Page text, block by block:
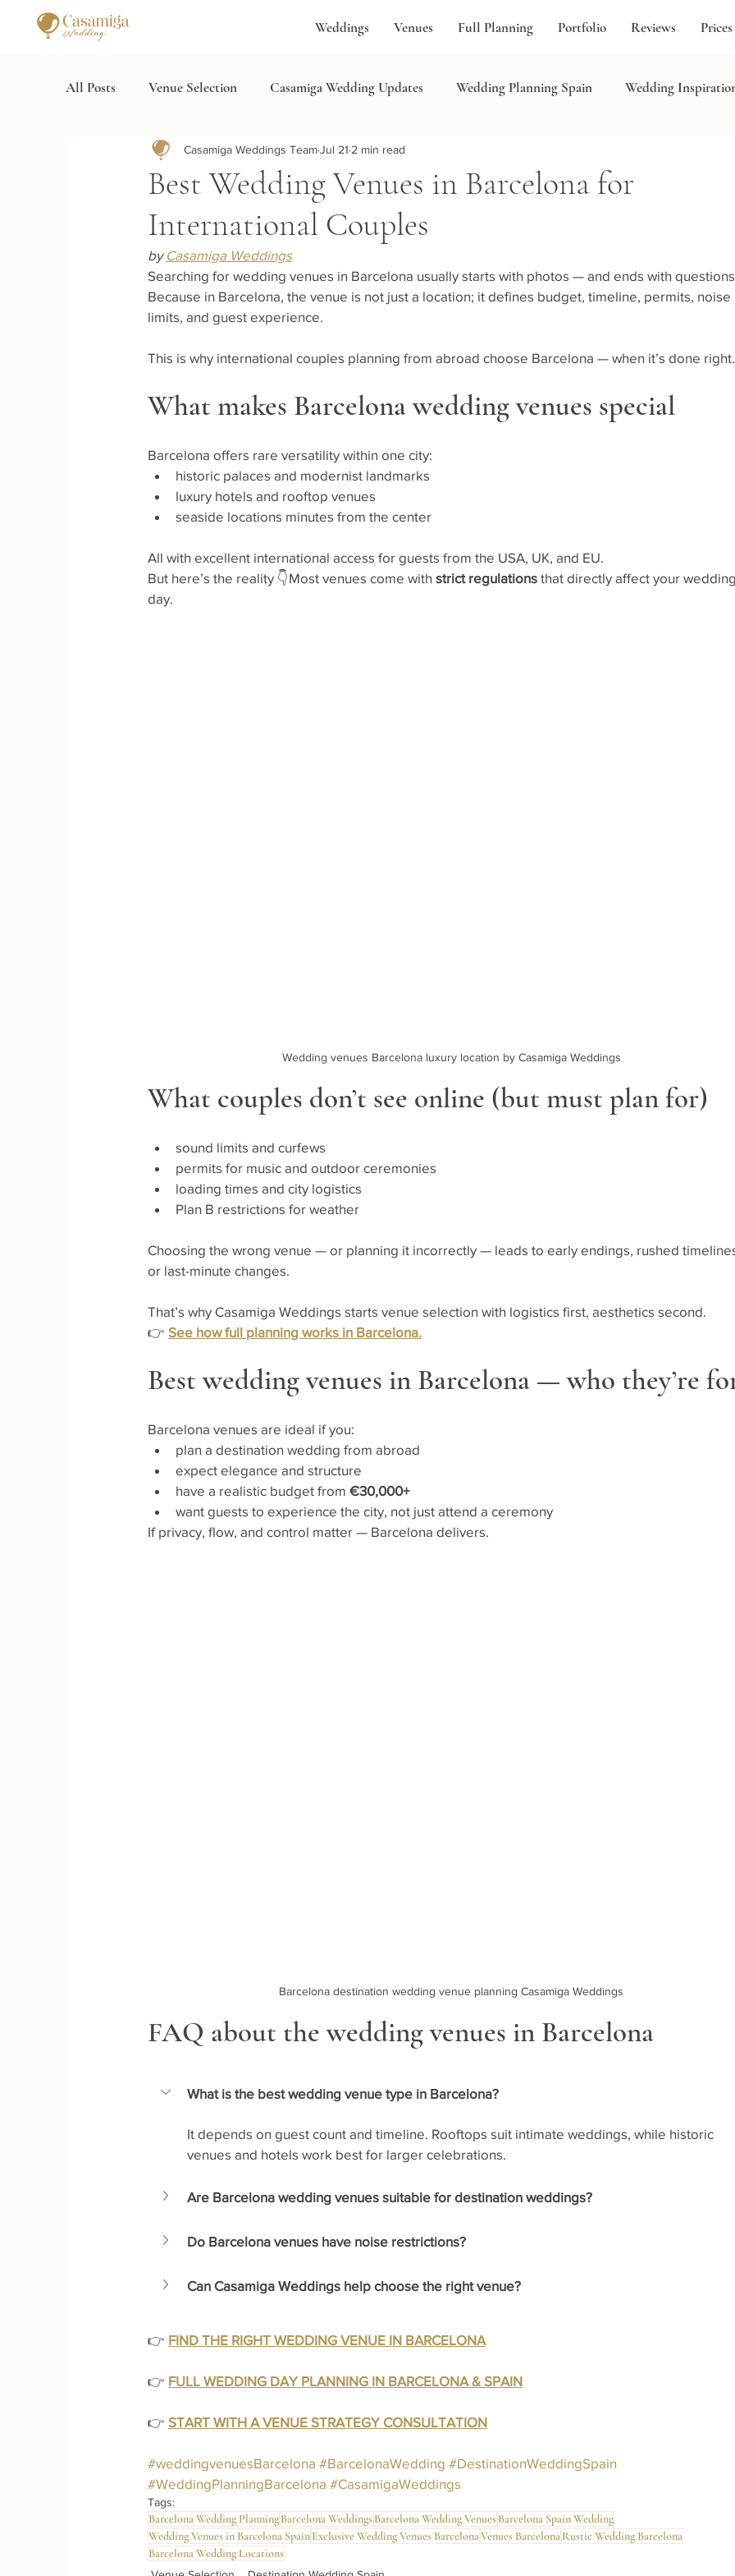
Weddings Venues Full Planning Portfolio Reviews Prices
All Posts Venue Selection Casamiga Wedding Updates Wedding Planning Spain Wedding
Wedding Services Destination Wedding Spain
Best Wedding Venues in Barcelona for
International Couples
Casamiga Weddings TeamJul 21 2 min read
by Casamiga Weddings
Searching for wedding venues in Barcelona usually starts with photos — and ends with
Because in Barcelona, the venue is not just a location; it defines budget, timeline, permits, noise
limits, and guest experience.
This is why international couples planning from abroad choose Barcelona — when it’s done right.
What makes Barcelona wedding venues special
Barcelona offers rare versatility within one city:
historic palaces and modernist landmarks
luxury hotels and rooftop venues
seaside locations minutes from the center
All with excellent international access for guests from the USA, UK, and EU.
But here’s the reality 👇Most venues come with strict regulations that directly affect your
day.
Wedding venues Barcelona luxury location by Casamiga Weddings
What couples don’t see online (but must plan for)
sound limits and curfews
permits for music and outdoor ceremonies
loading times and city logistics
Plan B restrictions for weather
Choosing the wrong venue — or planning it incorrectly — leads to early endings, rushed
or last-minute changes.
That’s why Casamiga Weddings starts venue selection with logistics first, aesthetics second.
👉 See how full planning works in Barcelona.
Best wedding venues in Barcelona — who they’re
Barcelona venues are ideal if you:
plan a destination wedding from abroad
expect elegance and structure
have a realistic budget from €30,000+
want guests to experience the city, not just attend a ceremony
If privacy, flow, and control matter — Barcelona delivers.
Barcelona destination wedding venue planning Casamiga Weddings
FAQ about the wedding venues in Barcelona
What is the best wedding venue type in Barcelona?
It depends on guest count and timeline. Rooftops suit intimate weddings, while historic
venues and hotels work best for larger celebrations.
Are Barcelona wedding venues suitable for destination weddings?
Do Barcelona venues have noise restrictions?
Can Casamiga Weddings help choose the right venue?
👉 FIND THE RIGHT WEDDING VENUE IN BARCELONA
👉 FULL WEDDING DAY PLANNING IN BARCELONA & SPAIN
👉 START WITH A VENUE STRATEGY CONSULTATION
#weddingvenuesBarcelona #BarcelonaWedding #DestinationWeddingSpain
#WeddingPlanningBarcelona #CasamigaWeddings
Tags:
Barcelona Wedding PlanningBarcelona Weddings Barcelona Wedding Venues Barcelona Spain Wedding
Wedding Venues in Barcelona SpainExclusive Wedding Venues BarcelonaVenues BarcelonaRustic Wedding Barcelona
Barcelona Wedding Locations